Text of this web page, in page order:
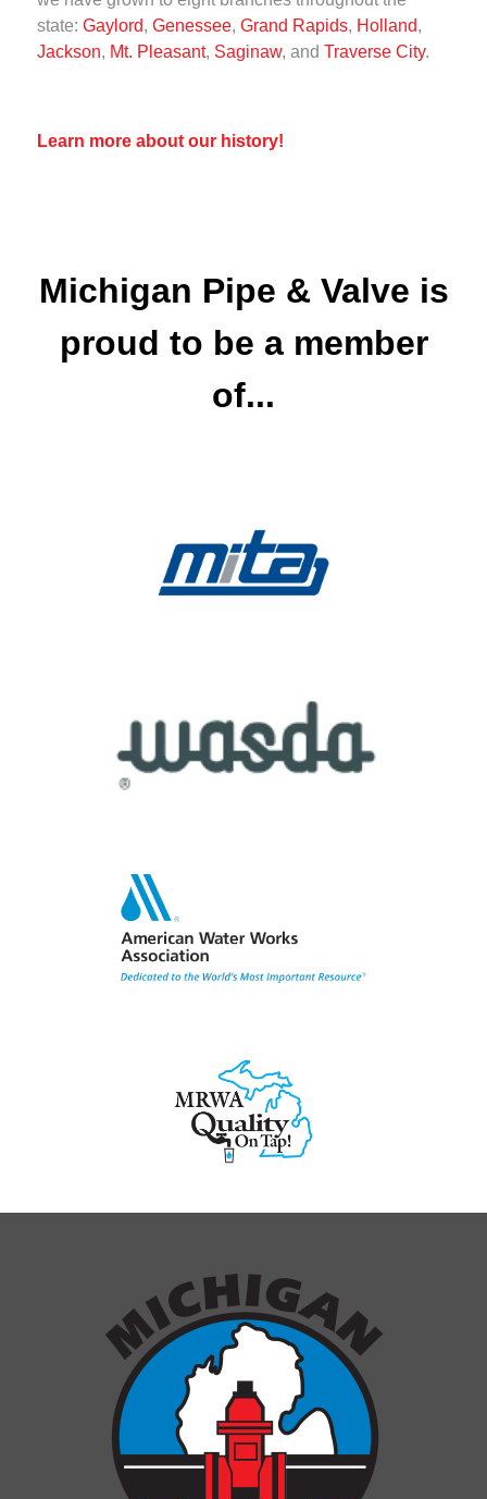
state: Gaylord, Genessee, Grand Rapids, Holland,
Jackson, Mt. Pleasant, Saginaw, and Traverse City.
Learn more about our history!
Michigan Pipe & Valve is
proud to be a member
of...